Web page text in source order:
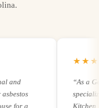
for a
As a
Kitchen